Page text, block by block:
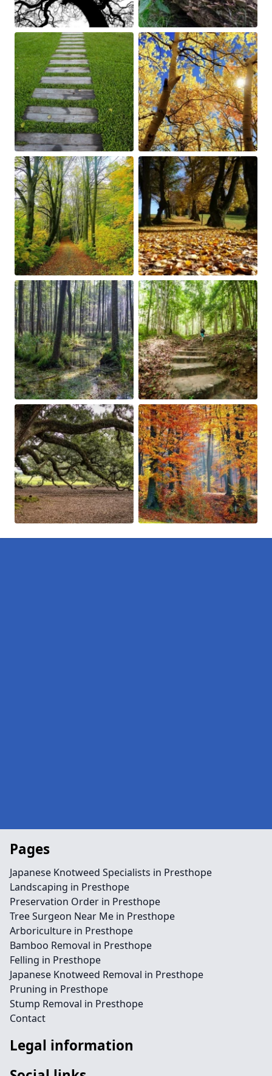
Pages
Japanese Knotweed Specialists in Presthope
Landscaping in Presthope
Preservation Order in Presthope
Tree Surgeon Near Me in Presthope
Arboriculture in Presthope
Bamboo Removal in Presthope
Felling in Presthope
Japanese Knotweed Removal in Presthope
Pruning in Presthope
Stump Removal in Presthope
Contact
Legal information